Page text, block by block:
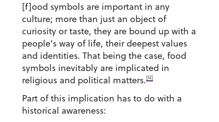
[f]ood symbols are important in any
culture; more than just an object of
curiosity or taste, they are bound up with a
people’s way of life, their deepest values
and identities. That being the case, food
symbols inevitably are implicated in
religious and political matters.[12]
Part of this implication has to do with a
historical awareness: